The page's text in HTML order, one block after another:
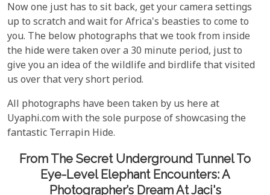
Now one just has to sit back, get your camera settings
up to scratch and wait for Africa's beasties to come to
you. The below photographs that we took from inside
the hide were taken over a 30 minute period, just to
give you an idea of the wildlife and birdlife that visited
us over that very short period.
All photographs have been taken by us here at
Uyaphi.com with the sole purpose of showcasing the
fantastic Terrapin Hide.
From The Secret Underground Tunnel To
Eye-Level Elephant Encounters: A
Photographer’s Dream At Jaci's